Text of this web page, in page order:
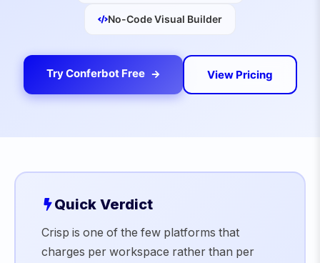
No-Code Visual Builder
Try Conferbot Free View Pricing
Quick Verdict
Crisp is one of the few platforms that
charges per workspace rather than per